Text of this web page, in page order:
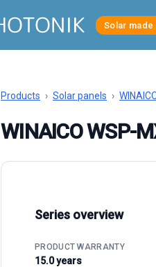
Solar made
Products › Solar panels ›
WINAICO WSP-
Series overview
PRODUCT WARRANTY
15.0 years